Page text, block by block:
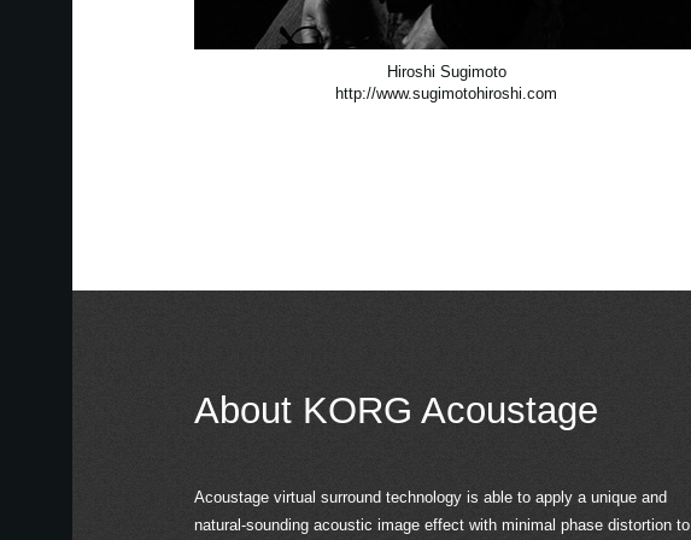
Hiroshi Sugimoto
http://www.sugimotohiroshi.com
About KORG Acoustage
Acoustage virtual surround technology is able to apply a unique and
natural-sounding acoustic image effect with minimal phase distortion to